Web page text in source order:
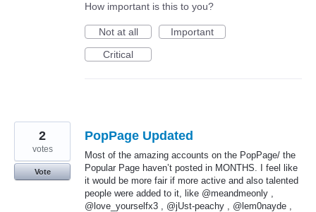
How important is this to you?
Not at all
Important
Critical
PopPage Updated
Most of the amazing accounts on the PopPage/ the
Popular Page haven’t posted in MONTHS. I feel like
it would be more fair if more active and also talented
people were added to it, like @meandmeonly ,
@love_yourselfx3 , @jUst-peachy , @lem0nayde ,
2
votes
Vote